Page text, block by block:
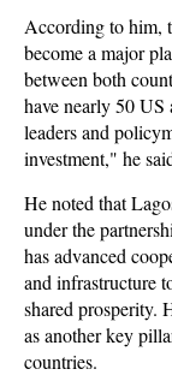
According to him,
become a major
between both
have nearly 50 US
leaders and
investment," he
He noted that
under the
has advanced
and infrastructure
shared prosperity.
as another key
countries.